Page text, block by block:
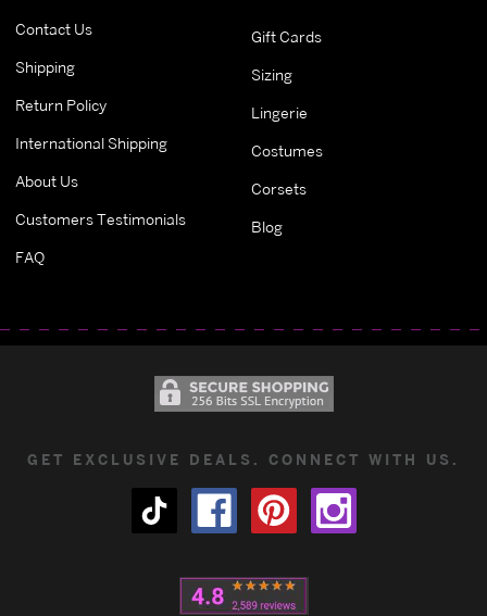
Contact Us
Shipping
Return Policy
International Shipping
About Us
Customers Testimonials
FAQ
Gift Cards
Sizing
Lingerie
Costumes
Corsets
Blog
GET EXCLUSIVE DEALS. CONNECT WITH US.